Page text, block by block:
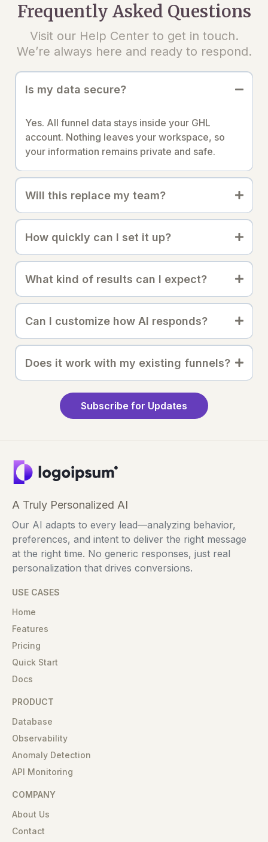
Frequently Asked Questions
Visit our Help Center to get in touch.
We’re always here and ready to respond.
Is my data secure?
Yes. All funnel data stays inside your GHL
account. Nothing leaves your workspace, so
your information remains private and safe.
Will this replace my team?
How quickly can I set it up?
What kind of results can I expect?
Can I customize how AI responds?
Does it work with my existing funnels?
Subscribe for Updates
A Truly Personalized AI
Our AI adapts to every lead—analyzing behavior,
preferences, and intent to deliver the right message
at the right time. No generic responses, just real
personalization that drives conversions.
USE CASES
Home
Features
Pricing
Quick Start
Docs
PRODUCT
Database
Observability
Anomaly Detection
API Monitoring
COMPANY
About Us
Contact